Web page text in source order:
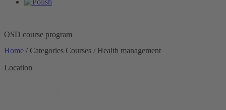
OSD course program
Home / Categories Courses / Health management
Location